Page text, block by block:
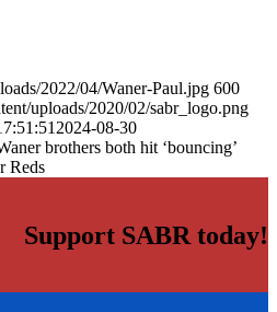
2022/04/Waner-Paul.jpg 600
uploads/2020/02/sabr_logo.png
2024-08-30
brothers both hit ‘bouncing’
Reds
Support SABR today!